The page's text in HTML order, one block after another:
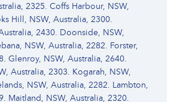
2325. Coffs Harbour, NSW,
Hill, NSW, Australia, 2300.
2430. Doonside, NSW,
NSW, Australia, 2282. Forster,
Glenroy, NSW, Australia, 2640.
Australia, 2303. Kogarah, NSW,
NSW, Australia, 2282. Lambton,
Maitland, NSW, Australia, 2320.